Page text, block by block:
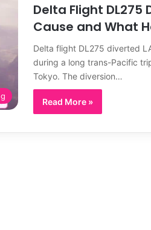
Delta Flight DL275
Cause and What
Delta flight DL275 diverted
during a long trans-Pacific
Tokyo. The diversion…
Read More »